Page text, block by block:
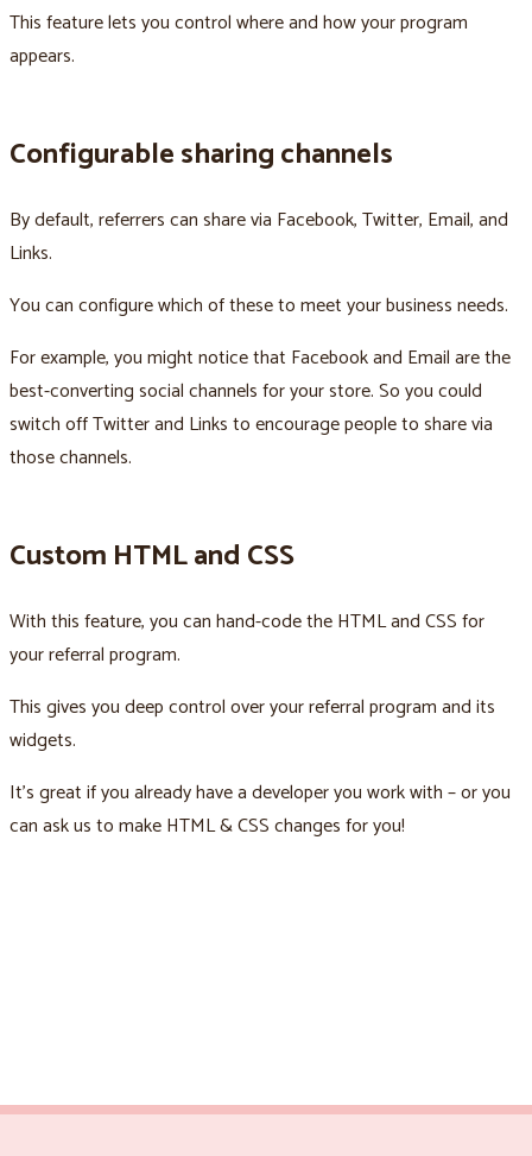
This feature lets you control where and how your program
appears.
Configurable sharing channels
By default, referrers can share via Facebook, Twitter, Email, and
Links.
You can configure which of these to meet your business needs.
For example, you might notice that Facebook and Email are the
best-converting social channels for your store. So you could
switch off Twitter and Links to encourage people to share via
those channels.
Custom HTML and CSS
With this feature, you can hand-code the HTML and CSS for
your referral program.
This gives you deep control over your referral program and its
widgets.
It’s great if you already have a developer you work with – or you
can ask us to make HTML & CSS changes for you!